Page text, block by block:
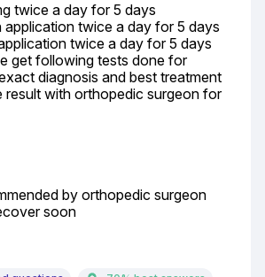
twice a day for 5 days
twice a day for 5 days
twice a day for 5 days
get following tests done for
diagnosis and best treatment
result with orthopedic surgeon for
by orthopedic surgeon
soon